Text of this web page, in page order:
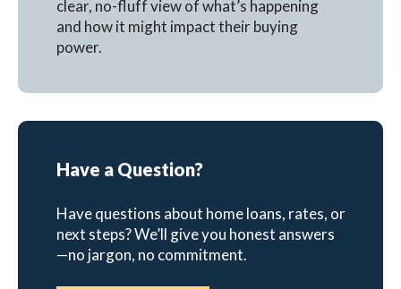
clear, no-fluff view of what’s happening
and how it might impact their buying
power.
Have a Question?
Have questions about home loans, rates, or
next steps? We’ll give you honest answers
—no jargon, no commitment.